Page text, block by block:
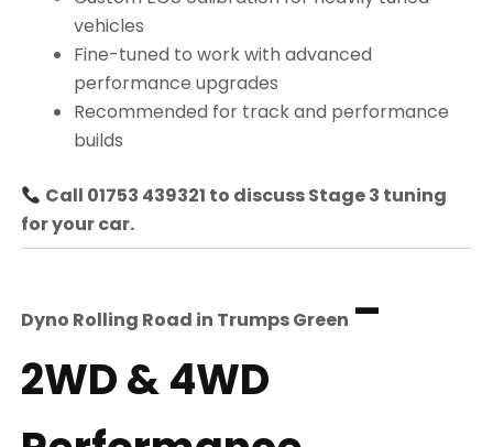
vehicles
Fine-tuned to work with advanced
performance upgrades
Recommended for track and performance
builds
Call 01753 439321 to discuss Stage 3 tuning
for your car.
Dyno Rolling Road in Trumps Green –
2WD & 4WD